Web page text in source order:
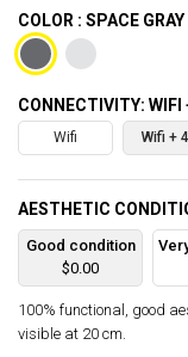
COLOR : SPACE GRAY
CONNECTIVITY: WIFI
Wifi Wifi +
AESTHETIC
Good condition
$0.00
100% functional, good
visible at 20 cm.